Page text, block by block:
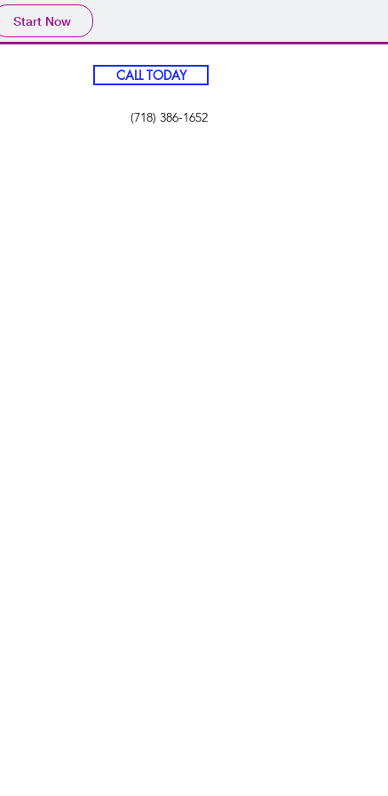
Start Now
CALL TODAY
(718) 386-1652